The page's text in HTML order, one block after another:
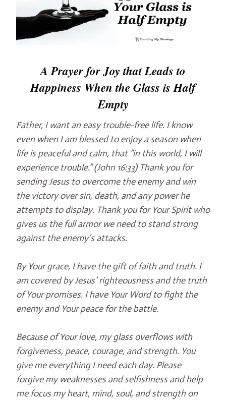
A Prayer for Joy that Leads to
Happiness When the Glass is Half
Empty
Father, I want an easy trouble-free life. I know
even when I am blessed to enjoy a season when
life is peaceful and calm, that “in this world, I will
experience trouble.” (John 16:33) Thank you for
sending Jesus to overcome the enemy and win
the victory over sin, death, and any power he
attempts to display. Thank you for Your Spirit who
gives us the full armor we need to stand strong
against the enemy’s attacks.
By Your grace, I have the gift of faith and truth. I
am covered by Jesus’ righteousness and the truth
of Your promises. I have Your Word to fight the
enemy and Your peace for the battle.
Because of Your love, my glass overflows with
forgiveness, peace, courage, and strength. You
give me everything I need each day. Please
forgive my weaknesses and selfishness and help
me focus my heart, mind, soul, and strength on